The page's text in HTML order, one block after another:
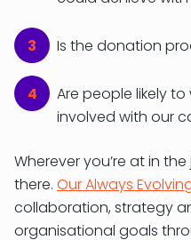
Is the donation
Are people likely
involved with our
Wherever you’re at in
there. Our Always
collaboration, strategy
organisational goals